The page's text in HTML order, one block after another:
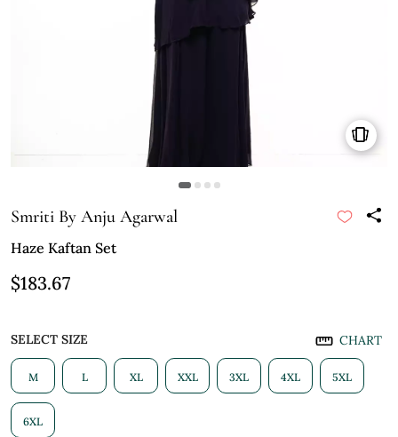
Smriti By Anju Agarwal
Haze Kaftan Set
$183.67
SELECT SIZE CHART
M L XL XXL 3XL 4XL 5XL
6XL